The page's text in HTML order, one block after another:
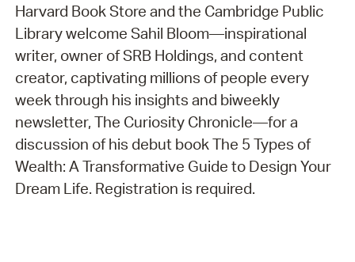
Harvard Book Store and the Cambridge Public
Library welcome Sahil Bloom—inspirational
writer, owner of SRB Holdings, and content
creator, captivating millions of people every
week through his insights and biweekly
newsletter, The Curiosity Chronicle—for a
discussion of his debut book The 5 Types of
Wealth: A Transformative Guide to Design Your
Dream Life. Registration is required.